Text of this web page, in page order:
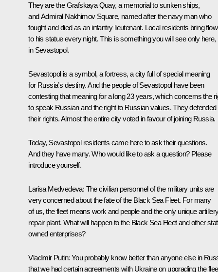
They are the Grafskaya Quay, a memorial to sunken ships,
and Admiral Nakhimov Square, named after the navy man who
fought and died as an infantry lieutenant. Local residents bring
to his statue every night. This is something you will see only here,
in Sevastopol.
Sevastopol is a symbol, a fortress, a city full of special meaning
for Russia’s destiny. And the people of Sevastopol have been
contesting that meaning for a long 23 years, which concerns the
to speak Russian and the right to Russian values. They defended
their rights. Almost the entire city voted in favour of joining Russia.
Today, Sevastopol residents came here to ask their questions.
And they have many. Who would like to ask a question? Please
introduce yourself.
Larisa Medvedeva: The civilian personnel of the military units are
very concerned about the fate of the Black Sea Fleet. For many
of us, the fleet means work and people and the only unique
repair plant. What will happen to the Black Sea Fleet and other
owned enterprises?
Vladimir Putin: You probably know better than anyone else in
that we had certain agreements with Ukraine on upgrading the